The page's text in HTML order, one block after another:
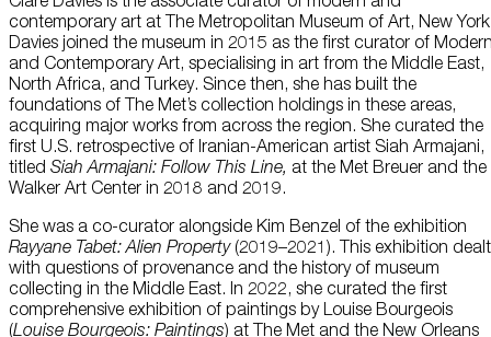
contemporary art at The Metropolitan Museum of Art, New
Davies joined the museum in 2015 as the first curator of
and Contemporary Art, specialising in art from the Middle East,
North Africa, and Turkey. Since then, she has built the
foundations of The Met’s collection holdings in these areas,
acquiring major works from across the region. She curated the
first U.S. retrospective of Iranian-American artist Siah Armajani,
titled Siah Armajani: Follow This Line, at the Met Breuer and the
Walker Art Center in 2018 and 2019.
She was a co-curator alongside Kim Benzel of the exhibition
Rayyane Tabet: Alien Property(2019–2021). This exhibition dealt
with questions of provenance and the history of museum
collecting in the Middle East. In 2022, she curated the first
comprehensive exhibition of paintings by Louise Bourgeois
(Louise Bourgeois: Paintings) at The Met and the New Orleans
Plan Your Visit
Learn
Encyclopedia
about the ads. This is to measure ad performance and to enable ad
billing.
Turning off certain cookies can result in related functionality to stop
working correctly. You can change your preferences at any time.
More information